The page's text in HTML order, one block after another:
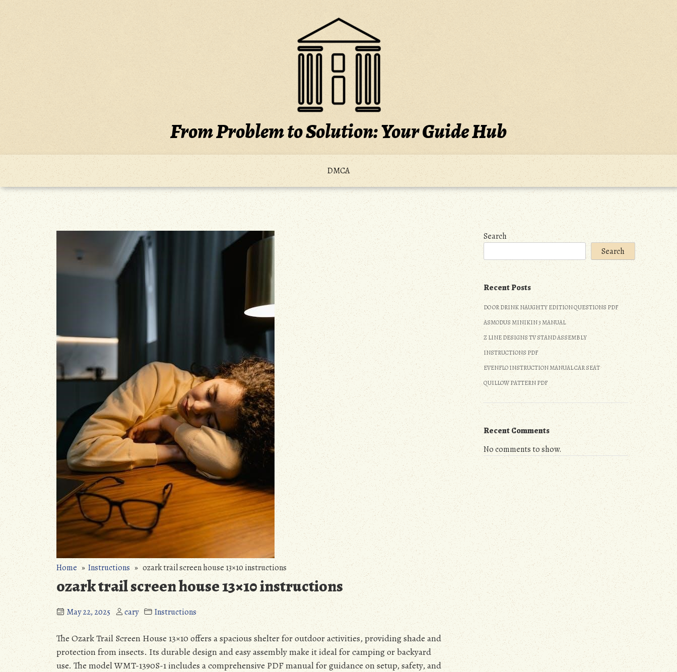
content
From Problem to Solution: Your Guide Hub
DMCA
Home»Instructions» ozark trail screen house 13×10 instructions
ozark trail screen house 13×10 instructions
May 22, 2025 cary Instructions
The Ozark Trail Screen House 13×10 offers a spacious shelter for outdoor activities, providing shade and
protection from insects. Its durable design and easy assembly make it ideal for camping or backyard
use. The model WMT-1390S-1 includes a comprehensive PDF manual for guidance on setup, safety, and
Search
Search
Recent Posts
DO OR DRINK NAUGHTY EDITION QUESTIONS PDF
ASMODUS MINIKIN 3 MANUAL
Z LINE DESIGNS TV STAND ASSEMBLY
INSTRUCTIONS PDF
EVENFLO INSTRUCTION MANUAL CAR SEAT
QUILLOW PATTERN PDF
Recent Comments
No comments to show.